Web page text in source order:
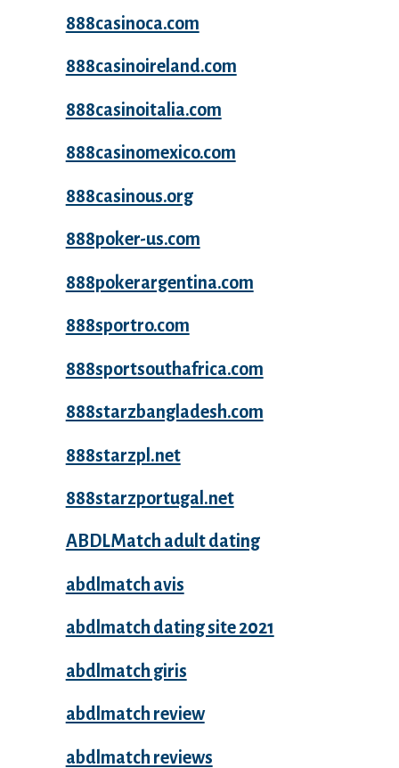
888casinoca.com
888casinoireland.com
888casinoitalia.com
888casinomexico.com
888casinous.org
888poker-us.com
888pokerargentina.com
888sportro.com
888sportsouthafrica.com
888starzbangladesh.com
888starzpl.net
888starzportugal.net
ABDLMatch adult dating
abdlmatch avis
abdlmatch dating site 2021
abdlmatch giris
abdlmatch review
abdlmatch reviews